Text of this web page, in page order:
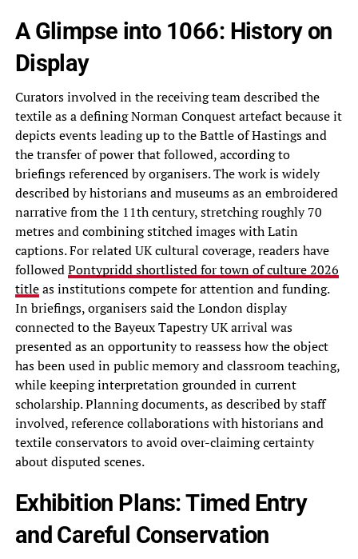
A Glimpse into 1066: History on
Display
Curators involved in the receiving team described the
textile as a defining Norman Conquest artefact because it
depicts events leading up to the Battle of Hastings and
the transfer of power that followed, according to
briefings referenced by organisers. The work is widely
described by historians and museums as an embroidered
narrative from the 11th century, stretching roughly 70
metres and combining stitched images with Latin
captions. For related UK cultural coverage, readers have
followedPontypridd shortlisted for town of culture 2026
titleas institutions compete for attention and funding.
In briefings, organisers said the London display
connected to the Bayeux Tapestry UK arrival was
presented as an opportunity to reassess how the object
has been used in public memory and classroom teaching,
while keeping interpretation grounded in current
scholarship. Planning documents, as described by staff
involved, reference collaborations with historians and
textile conservators to avoid over-claiming certainty
about disputed scenes.
Exhibition Plans: Timed Entry
and Careful Conservation